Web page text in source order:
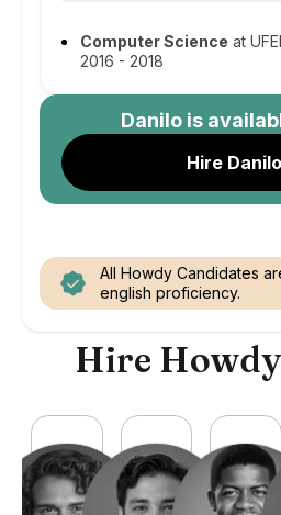
Computer Science at
2016 - 2018
Danilois
Hire
All Howdy Candidates
english proficiency.
Hire